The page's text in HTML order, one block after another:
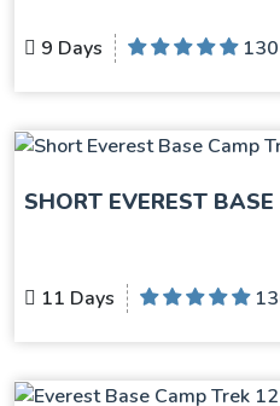
9 Days
SHORT EVEREST
11 Days